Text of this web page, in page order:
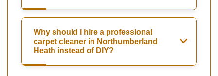
Why should I hire a professional
carpet cleaner in Northumberland
Heath instead of DIY?